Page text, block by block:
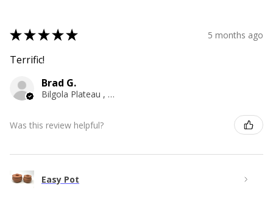
★★★★★ 5 months ago
Terrific!
Brad G.
Bilgola Plateau , NSW
Was this review helpful?
Easy Pot